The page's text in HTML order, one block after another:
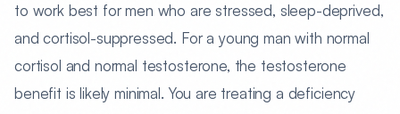
to work best for men who are stressed, sleep-deprived,
and cortisol-suppressed. For a young man with normal
cortisol and normal testosterone, the testosterone
benefit is likely minimal. You are treating a deficiency